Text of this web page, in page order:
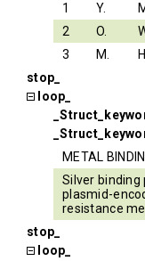
1
Y.
2
O.
3
M.
stop_
loop_
METAL
Silver
plasmid-
resistance
stop_
loop_